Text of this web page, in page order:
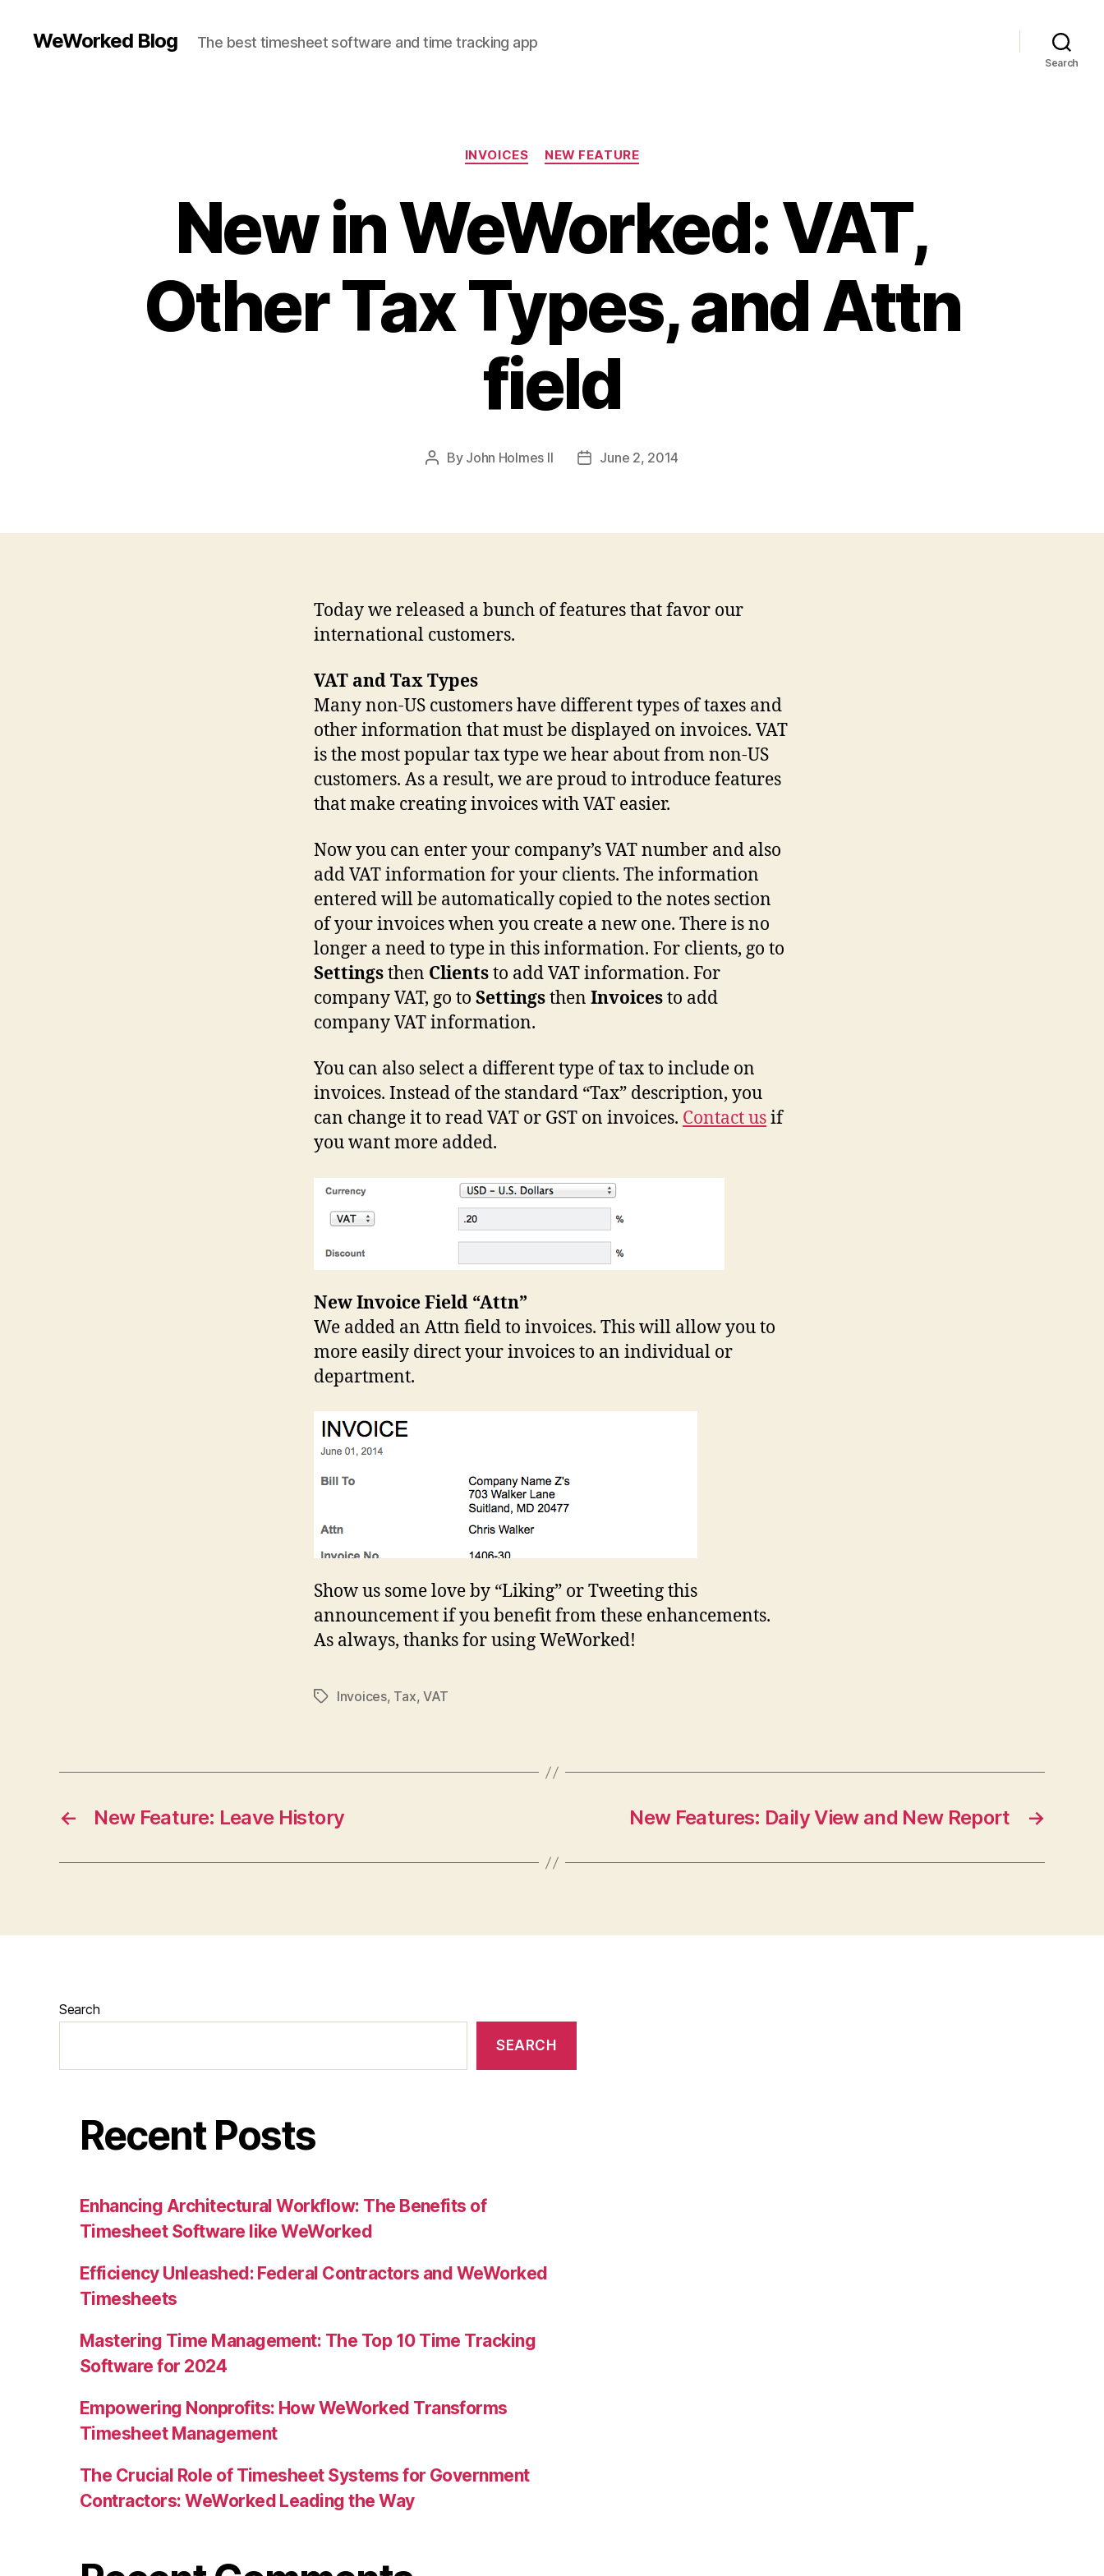
WeWorked Blog The best timesheet software and time tracking app
Search
Categories
INVOICES NEW FEATURE
New in WeWorked: VAT,
Other Tax Types, and Attn
field
Post
By John Holmes II
PostJune 2, 2014
Today we released a bunch of features that favor our
international customers.
VAT and Tax Types
Many non-US customers have different types of taxes and
other information that must be displayed on invoices. VAT
is the most popular tax type we hear about from non-US
customers. As a result, we are proud to introduce features
that make creating invoices with VAT easier.
Now you can enter your company’s VAT number and also
add VAT information for your clients. The information
entered will be automatically copied to the notes section
of your invoices when you create a new one. There is no
longer a need to type in this information. For clients, go to
Settingsthen Clientsto add VAT information. For
company VAT, go to Settingsthen Invoicesto add
company VAT information.
You can also select a different type of tax to include on
invoices. Instead of the standard “Tax” description, you
can change it to read VAT or GST on invoices. Contact usif
you want more added.
New Invoice Field “Attn”
We added an Attn field to invoices. This will allow you to
more easily direct your invoices to an individual or
department.
Show us some love by “Liking” or Tweeting this
announcement if you benefit from these enhancements.
As always, thanks for using WeWorked!
TagsInvoices, Tax, VAT
← New Feature: Leave History →
New Features: Daily View and New Report
Search
SEARCH
Recent Posts
Enhancing Architectural Workflow: The Benefits of
Timesheet Software like WeWorked
Efficiency Unleashed: Federal Contractors and WeWorked
Timesheets
Mastering Time Management: The Top 10 Time Tracking
Software for 2024
Empowering Nonprofits: How WeWorked Transforms
Timesheet Management
The Crucial Role of Timesheet Systems for Government
Contractors: WeWorked Leading the Way